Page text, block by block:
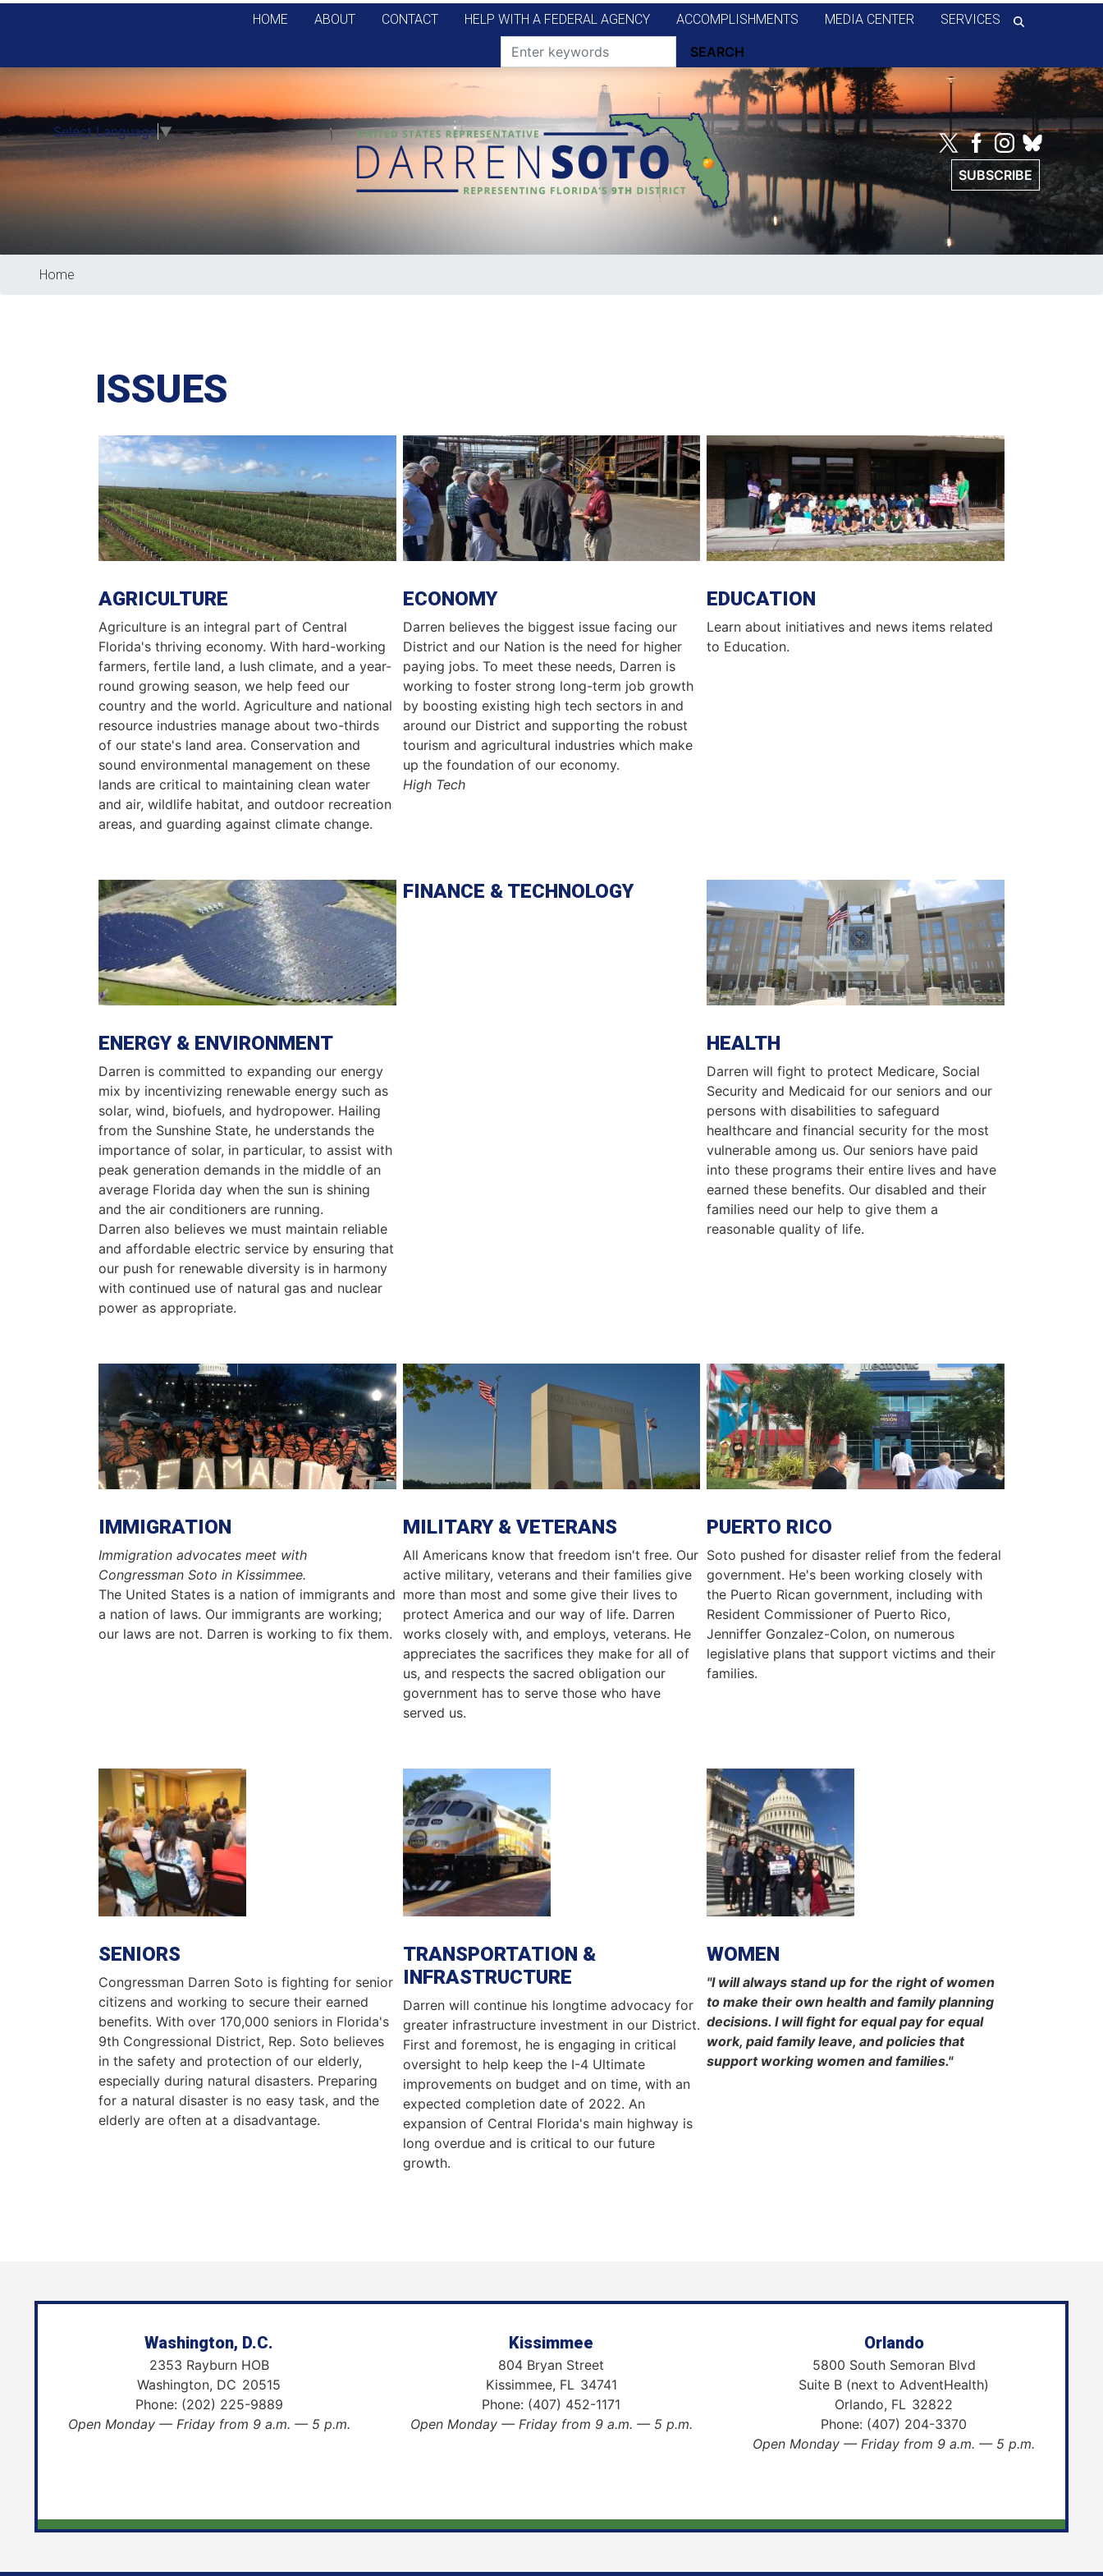
content
HOME ABOUT CONTACT HELP WITH A FEDERAL AGENCY ACCOMPLISHMENTS MEDIA CENTER SERVICES
Select Language▼
SUBSCRIBE
Home
ISSUES
Image
AGRICULTURE
Agriculture is an integral part of Central
Florida's thriving economy. With hard-working
farmers, fertile land, a lush climate, and a year-
round growing season, we help feed our
country and the world. Agriculture and national
resource industries manage about two-thirds
of our state's land area. Conservation and
sound environmental management on these
lands are critical to maintaining clean water
and air, wildlife habitat, and outdoor recreation
areas, and guarding against climate change.
Image
ECONOMY
Darren believes the biggest issue facing our
District and our Nation is the need for higher
paying jobs. To meet these needs, Darren is
working to foster strong long-term job growth
by boosting existing high tech sectors in and
around our District and supporting the robust
tourism and agricultural industries which make
up the foundation of our economy.
High Tech
Image
EDUCATION
Learn about initiatives and news items related
to Education.
Image
ENERGY & ENVIRONMENT
Darren is committed to expanding our energy
mix by incentivizing renewable energy such as
solar, wind, biofuels, and hydropower. Hailing
from the Sunshine State, he understands the
importance of solar, in particular, to assist with
peak generation demands in the middle of an
average Florida day when the sun is shining
and the air conditioners are running.
Darren also believes we must maintain reliable
and affordable electric service by ensuring that
our push for renewable diversity is in harmony
with continued use of natural gas and nuclear
power as appropriate.
FINANCE & TECHNOLOGY
HEALTH
Darren will fight to protect Medicare, Social
Security and Medicaid for our seniors and our
persons with disabilities to safeguard
healthcare and financial security for the most
vulnerable among us. Our seniors have paid
into these programs their entire lives and have
earned these benefits. Our disabled and their
families need our help to give them a
reasonable quality of life.
Image
IMMIGRATION
Immigration advocates meet with
Congressman Soto in Kissimmee.
The United States is a nation of immigrants and
a nation of laws. Our immigrants are working;
our laws are not. Darren is working to fix them.
Image
MILITARY & VETERANS
All Americans know that freedom isn't free. Our
active military, veterans and their families give
more than most and some give their lives to
protect America and our way of life. Darren
works closely with, and employs, veterans. He
appreciates the sacrifices they make for all of
us, and respects the sacred obligation our
government has to serve those who have
served us.
Image
PUERTO RICO
Soto pushed for disaster relief from the federal
government. He's been working closely with
the Puerto Rican government, including with
Resident Commissioner of Puerto Rico,
Jenniffer Gonzalez-Colon, on numerous
legislative plans that support victims and their
families.
Image
SENIORS
Congressman Darren Soto is fighting for senior
citizens and working to secure their earned
benefits. With over 170,000 seniors in Florida's
9th Congressional District, Rep. Soto believes
in the safety and protection of our elderly,
especially during natural disasters. Preparing
for a natural disaster is no easy task, and the
elderly are often at a disadvantage.
Image
TRANSPORTATION &
INFRASTRUCTURE
Darren will continue his longtime advocacy for
greater infrastructure investment in our District.
First and foremost, he is engaging in critical
oversight to help keep the I-4 Ultimate
improvements on budget and on time, with an
expected completion date of 2022. An
expansion of Central Florida's main highway is
long overdue and is critical to our future
growth.
Image
WOMEN
"I will always stand up for the right of women
to make their own health and family planning
decisions. I will fight for equal pay for equal
work, paid family leave, and policies that
support working women and families."
Washington, D.C.
2353 Rayburn HOB
Washington, DC20515
Phone: (202) 225-9889
Open Monday — Friday from 9 a.m. — 5 p.m.
Kissimmee
804 Bryan Street
Kissimmee, FL34741
Phone: (407) 452-1171
Open Monday — Friday from 9 a.m. — 5 p.m.
Orlando
5800 South Semoran Blvd
Suite B (next to AdventHealth)
Orlando, FL32822
Phone: (407) 204-3370
Open Monday — Friday from 9 a.m. — 5 p.m.